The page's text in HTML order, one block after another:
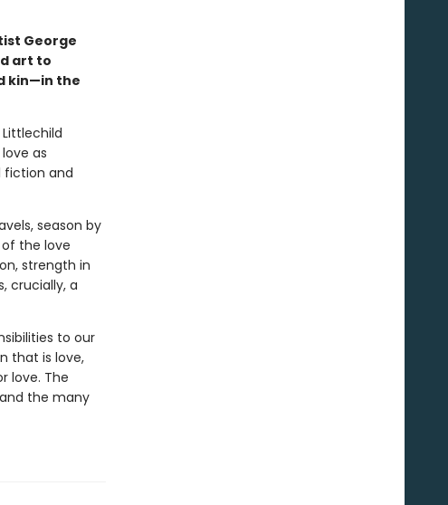
George
art to
kin—in the
as
fiction and
season by
the love
strength in
crucially, a
to our
that is love,
love. The
the many